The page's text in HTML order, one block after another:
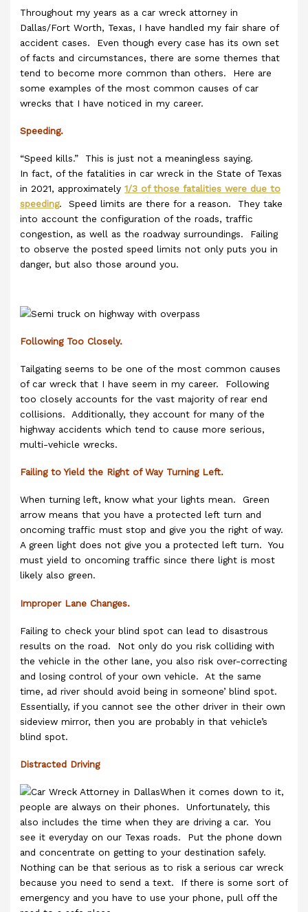
Throughout my years as a car wreck attorney in
Dallas/Fort Worth, Texas, I have handled my fair share of
accident cases. Even though every case has its own set
of facts and circumstances, there are some themes that
tend to become more common than others. Here are
some examples of the most common causes of car
wrecks that I have noticed in my career.
Speeding.
“Speed kills.” This is just not a meaningless saying.
In fact, of the fatalities in car wreck in the State of Texas
in 2021, approximately1/3 of those fatalities were due to
speeding. Speed limits are there for a reason. They take
into account the configuration of the roads, traffic
congestion, as well as the roadway surroundings. Failing
to observe the posted speed limits not only puts you in
danger, but also those around you.
Following Too Closely.
Tailgating seems to be one of the most common causes
of car wreck that I have seem in my career. Following
too closely accounts for the vast majority of rear end
collisions. Additionally, they account for many of the
highway accidents which tend to cause more serious,
multi-vehicle wrecks.
Failing to Yield the Right of Way Turning Left.
When turning left, know what your lights mean. Green
arrow means that you have a protected left turn and
oncoming traffic must stop and give you the right of way.
A green light does not give you a protected left turn. You
must yield to oncoming traffic since there light is most
likely also green.
Improper Lane Changes.
Failing to check your blind spot can lead to disastrous
results on the road. Not only do you risk colliding with
the vehicle in the other lane, you also risk over-correcting
and losing control of your own vehicle. At the same
time, ad river should avoid being in someone’ blind spot.
Essentially, if you cannot see the other driver in their own
sideview mirror, then you are probably in that vehicle’s
blind spot.
Distracted Driving
When it comes down to it,
people are always on their phones. Unfortunately, this
also includes the time when they are driving a car. You
see it everyday on our Texas roads. Put the phone down
and concentrate on getting to your destination safely.
Nothing can be that serious as to risk a serious car wreck
because you need to send a text. If there is some sort of
emergency and you have to use your phone, pull off the